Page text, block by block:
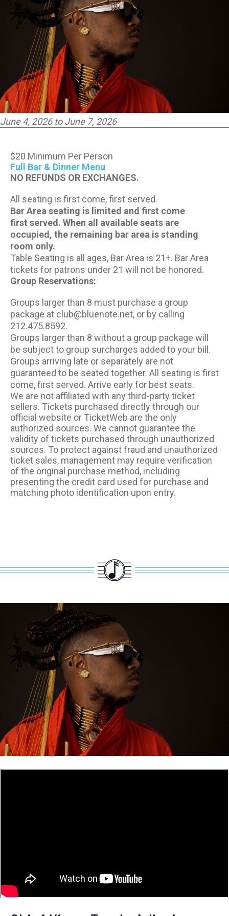
CONTACT US
PRESS & MEDIA INQUIRIES
EMPLOYMENT
LOCATIONS
EXPERIENCES
June 4, 2026 to June 7, 2026
$20 Minimum Per Person
Full Bar & Dinner Menu
NO REFUNDS OR EXCHANGES.
All seating is first come, first served.
Bar Area seating is limited and first come
first served. When all available seats are
occupied, the remaining bar area is standing
room only.
Table Seating is all ages, Bar Area is 21+. Bar Area
tickets for patrons under 21 will not be honored.
Group Reservations:
Groups larger than 8 must purchase a group
package at club@bluenote.net, or by calling
212.475.8592.
Groups larger than 8 without a group package will
be subject to group surcharges added to your bill.
Groups arriving late or separately are not
guaranteed to be seated together. All seating is first
come, first served. Arrive early for best seats.
We are not affiliated with any third-party ticket
sellers. Tickets purchased directly through our
official website or TicketWeb are the only
authorized sources. We cannot guarantee the
validity of tickets purchased through unauthorized
sources. To protect against fraud and unauthorized
ticket sales, management may require verification
of the original purchase method, including
presenting the credit card used for purchase and
matching photo identification upon entry.